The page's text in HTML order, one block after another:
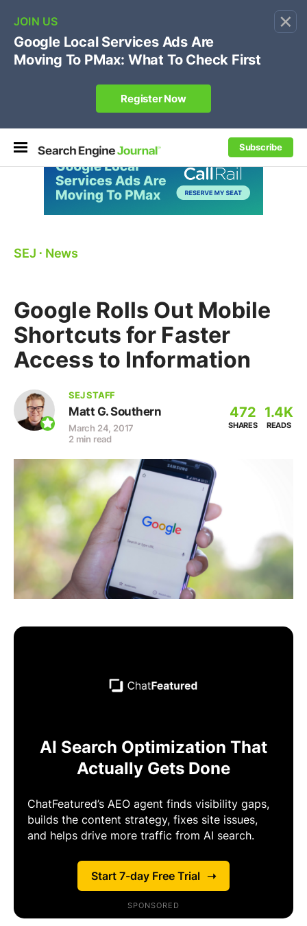
×
Subscribe
🔥[Live 8/12 with Loren Baker]Ecommerce SEO
Own your "brand +promo code" search.
Register Now
SEJ ⋅ News
Google Rolls Out Mobile
Shortcuts for Faster
Access to Information
SEJ STAFF
Matt G. Southern
March 24, 2017
2 min read
472
SHARES
1.4K
READS